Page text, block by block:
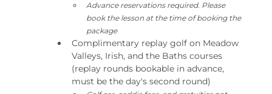
Advance reservations required. Please
book the lesson at the time of booking the
package
Complimentary replay golf on Meadow
Valleys, Irish, and the Baths courses
(replay rounds bookable in advance,
must be the day's second round)